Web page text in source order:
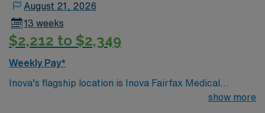
August 21, 2026
13 weeks
$2,212 to $2,349
Weekly Pay*
Inova’s flagship location is Inova Fairfax Medical
Campus, a 923-bed medical center serving Northern
show more